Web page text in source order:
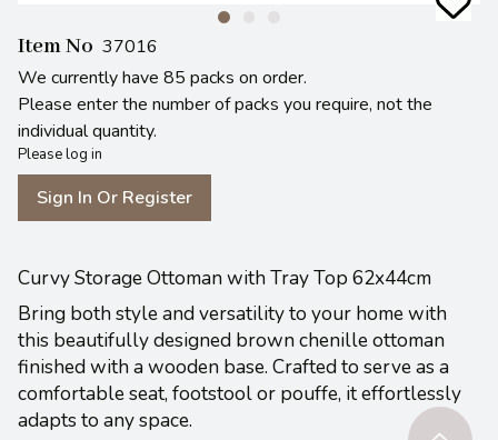
Item No 37016
We currently have 85 packs on order.
Please enter the number of packs you require, not the
individual quantity.
Please log in
Sign In Or Register
Curvy Storage Ottoman with Tray Top 62x44cm
Bring both style and versatility to your home with
this beautifully designed brown chenille ottoman
finished with a wooden base. Crafted to serve as a
comfortable seat, footstool or pouffe, it effortlessly
adapts to any space.